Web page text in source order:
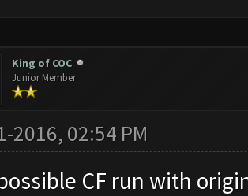
King of COC
Junior Member
2016, 02:54 PM
CF run with